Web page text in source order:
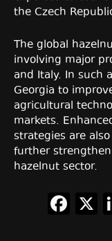
the Czech
The global
involving major
and Italy. In such
Georgia to
agricultural
markets.
strategies are
further
hazelnut sector.